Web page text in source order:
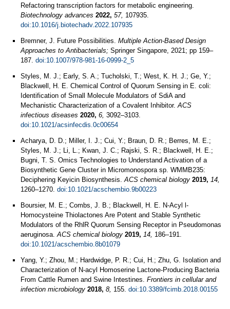
Refactoring transcription factors for metabolic engineering.
Biotechnology advances 2022, 57, 107935.
doi:10.1016/j.biotechadv.2022.107935
Bremner, J. Future Possibilities. Multiple Action-Based Design
Approaches to Antibacterials; Springer Singapore, 2021; pp 159–
187. doi:10.1007/978-981-16-0999-2_5
Styles, M. J.; Early, S. A.; Tucholski, T.; West, K. H. J.; Ge, Y.;
Blackwell, H. E. Chemical Control of Quorum Sensing in E. coli:
Identification of Small Molecule Modulators of SdiA and
Mechanistic Characterization of a Covalent Inhibitor.ACS
infectious diseases 2020, 6, 3092–3103.
doi:10.1021/acsinfecdis.0c00654
Acharya, D. D.; Miller, I. J.; Cui, Y.; Braun, D. R.; Berres, M. E.;
Styles, M. J.; Li, L.; Kwan, J. C.; Rajski, S. R.; Blackwell, H. E.;
Bugni, T. S. Omics Technologies to Understand Activation of a
Biosynthetic Gene Cluster in Micromonospora sp. WMMB235:
Deciphering Keyicin Biosynthesis.ACS chemical biology 2019, 14,
1260–1270. doi:10.1021/acschembio.9b00223
Boursier, M. E.; Combs, J. B.; Blackwell, H. E. N-Acyl l-
Homocysteine Thiolactones Are Potent and Stable Synthetic
Modulators of the RhlR Quorum Sensing Receptor in Pseudomonas
aeruginosa.ACS chemical biology 2019, 14, 186–191.
doi:10.1021/acschembio.8b01079
Yang, Y.; Zhou, M.; Hardwidge, P. R.; Cui, H.; Zhu, G. Isolation and
Characterization of N-acyl Homoserine Lactone-Producing Bacteria
From Cattle Rumen and Swine Intestines. Frontiers in cellular and
infection microbiology 2018, 8, 155. doi:10.3389/fcimb.2018.00155